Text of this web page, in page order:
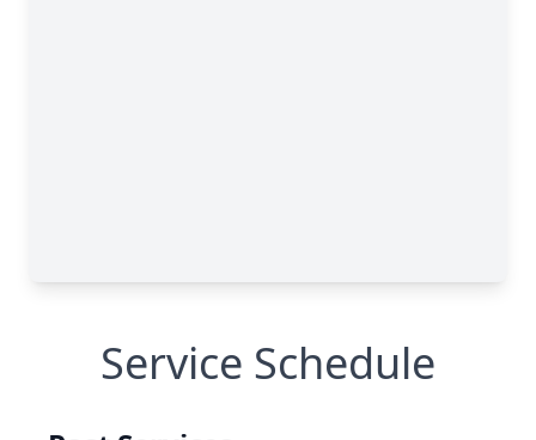
Service Schedule